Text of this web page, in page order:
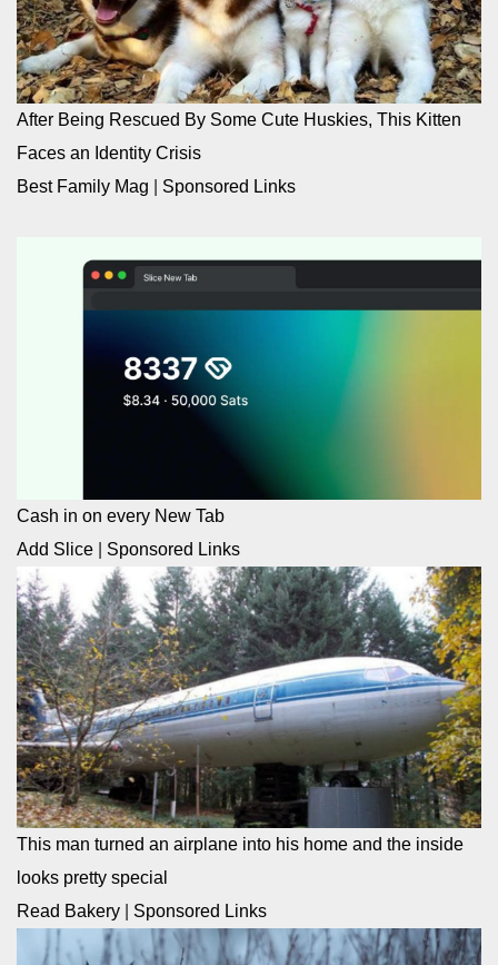
After Being Rescued By Some Cute Huskies, This Kitten
Faces an Identity Crisis
Best Family Mag
Sponsored Links
Cash in on every New Tab
Add Slice
Sponsored Links
This man turned an airplane into his home and the inside
looks pretty special
Read Bakery
Sponsored Links